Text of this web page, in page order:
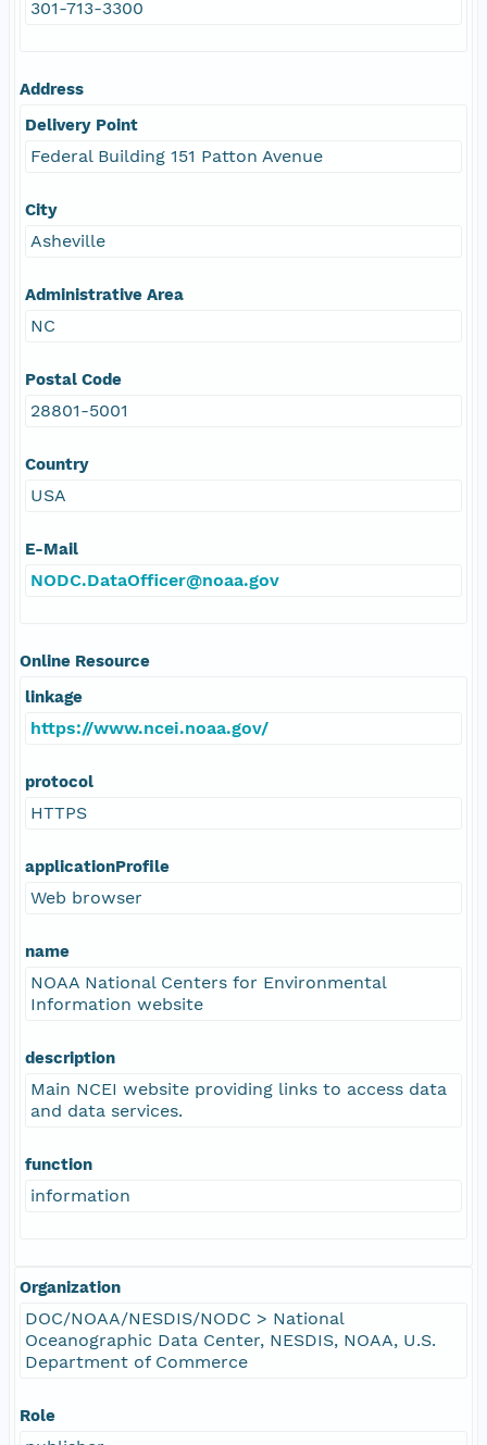
301-713-3300
Address
Delivery Point
Federal Building 151 Patton Avenue
City
Asheville
Administrative Area
NC
Postal Code
28801-5001
Country
USA
E-Mail
NODC.DataOfficer@noaa.gov
Online Resource
linkage
https://www.ncei.noaa.gov/
protocol
HTTPS
applicationProfile
Web browser
name
NOAA National Centers for Environmental
Information website
description
Main NCEI website providing links to access data
and data services.
function
information
Organization
DOC/NOAA/NESDIS/NODC > National
Oceanographic Data Center, NESDIS, NOAA, U.S.
Department of Commerce
Role